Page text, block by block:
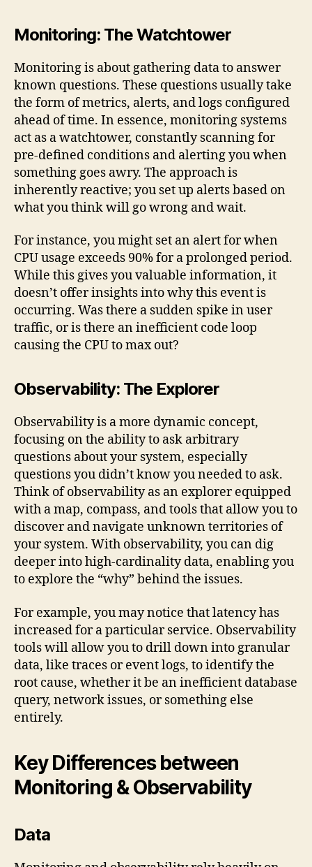
Monitoring: The Watchtower
Monitoring is about gathering data to answer
known questions. These questions usually take
the form of metrics, alerts, and logs configured
ahead of time. In essence, monitoring systems
act as a watchtower, constantly scanning for
pre-defined conditions and alerting you when
something goes awry. The approach is
inherently reactive; you set up alerts based on
what you think will go wrong and wait.
For instance, you might set an alert for when
CPU usage exceeds 90% for a prolonged period.
While this gives you valuable information, it
doesn’t offer insights into why this event is
occurring. Was there a sudden spike in user
traffic, or is there an inefficient code loop
causing the CPU to max out?
Observability: The Explorer
Observability is a more dynamic concept,
focusing on the ability to ask arbitrary
questions about your system, especially
questions you didn’t know you needed to ask.
Think of observability as an explorer equipped
with a map, compass, and tools that allow you to
discover and navigate unknown territories of
your system. With observability, you can dig
deeper into high-cardinality data, enabling you
to explore the “why” behind the issues.
For example, you may notice that latency has
increased for a particular service. Observability
tools will allow you to drill down into granular
data, like traces or event logs, to identify the
root cause, whether it be an inefficient database
query, network issues, or something else
entirely.
Key Differences between
Monitoring & Observability
Data